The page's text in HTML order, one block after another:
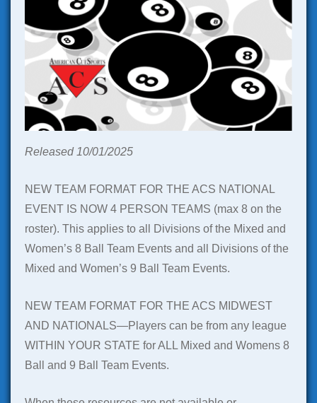
Released 10/01/2025
NEW TEAM FORMAT FOR THE ACS NATIONAL
EVENT IS NOW 4 PERSON TEAMS (max 8 on the
roster). This applies to all Divisions of the Mixed and
Women’s 8 Ball Team Events and all Divisions of the
Mixed and Women’s 9 Ball Team Events.
NEW TEAM FORMAT FOR THE ACS MIDWEST
AND NATIONALS—Players can be from any league
WITHIN YOUR STATE for ALL Mixed and Womens 8
Ball and 9 Ball Team Events.